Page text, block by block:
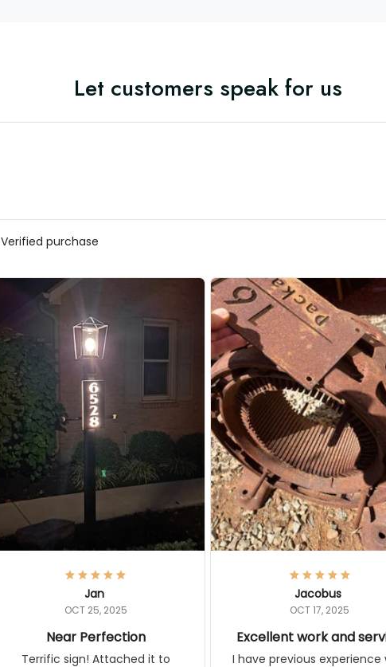
Let customers speak for us
Verified purchase
Jan
OCT 25, 2025
Near Perfection
Terrific sign! Attached it to
Jacobus
OCT 17, 2025
Excellent work and
I have previous experience